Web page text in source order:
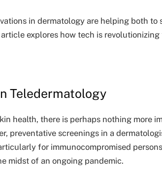
in dermatology are helping both to
explores how tech is
Teledermatology
health, there is perhaps nothing more
preventative screenings in a
for immunocompromised
midst of an ongoing pandemic.